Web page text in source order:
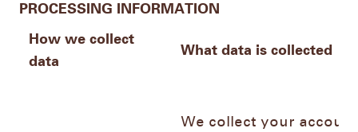
PROCESSING INFORMATION
How we collect
data
What data is collected
We collect your account